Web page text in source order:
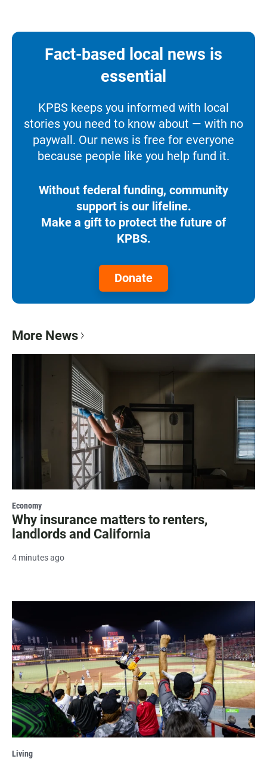
Fact-based local news is
essential
KPBS keeps you informed with local
stories you need to know about — with no
paywall. Our news is free for everyone
because people like you help fund it.
Without federal funding, community
support is our lifeline.
Make a gift to protect the future of
KPBS.
Donate
More News
Economy
Why insurance matters to renters,
landlords and California
4 minutes ago
Living